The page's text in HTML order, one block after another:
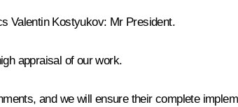
Valentin Kostyukov: Mr President.
appraisal of our work.
and we will ensure their complete